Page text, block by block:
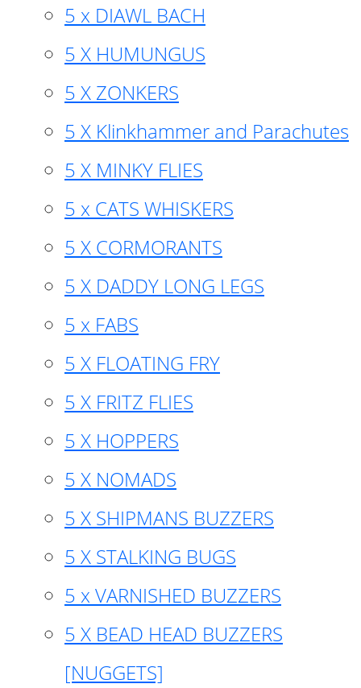
5 x DIAWL BACH
5 X HUMUNGUS
5 X ZONKERS
5 X Klinkhammer and Parachutes
5 X MINKY FLIES
5 x CATS WHISKERS
5 X CORMORANTS
5 X DADDY LONG LEGS
5 x FABS
5 X FLOATING FRY
5 X FRITZ FLIES
5 X HOPPERS
5 X NOMADS
5 X SHIPMANS BUZZERS
5 X STALKING BUGS
5 x VARNISHED BUZZERS
5 X BEAD HEAD BUZZERS
[NUGGETS]